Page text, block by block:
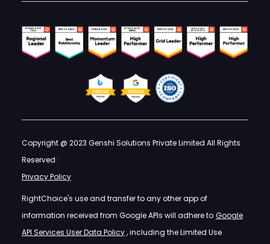
Copyright @ 2023 Genshi Solutions Private Limited All Rights
Reserved :
Privacy Policy
RightChoice's use and transfer to any other app of
information received from Google APIs will adhere to Google
API Services User Data Policy, including the Limited Use